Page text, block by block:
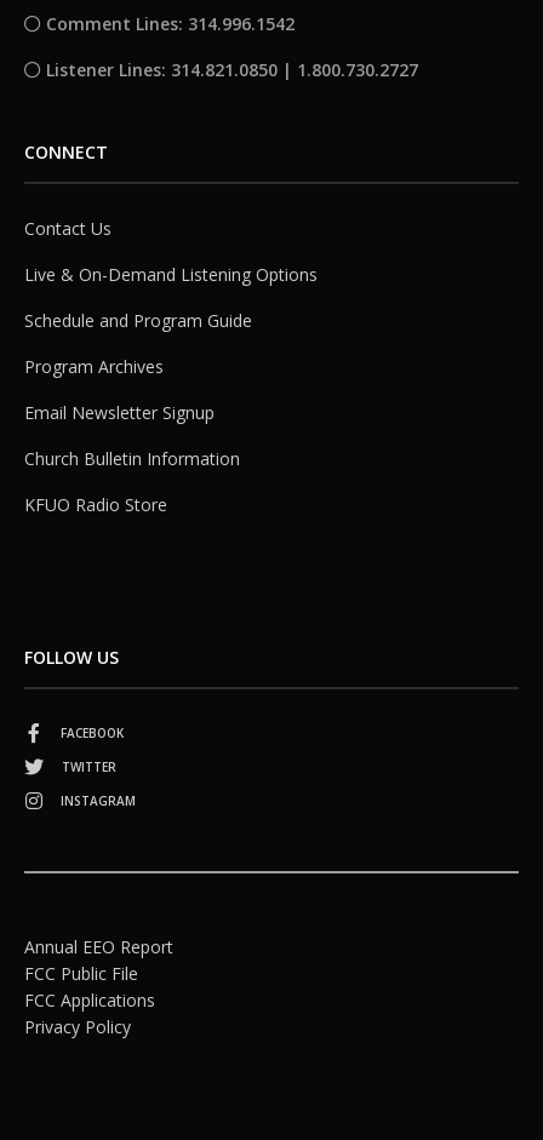
Comment Lines: 314.996.1542
Listener Lines: 314.821.0850 | 1.800.730.2727
CONNECT
Contact Us
Live & On-Demand Listening Options
Schedule and Program Guide
Program Archives
Email Newsletter Signup
Church Bulletin Information
KFUO Radio Store
FOLLOW US
FACEBOOK
TWITTER
INSTAGRAM
Annual EEO Report
FCC Public File
FCC Applications
Privacy Policy